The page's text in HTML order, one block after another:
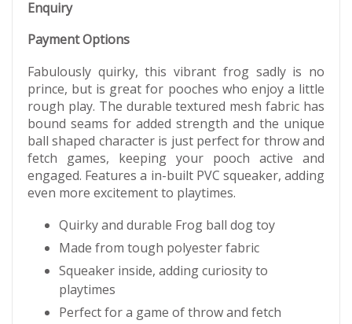
Enquiry
Payment Options
Fabulously quirky, this vibrant frog sadly is no
prince, but is great for pooches who enjoy a little
rough play. The durable textured mesh fabric has
bound seams for added strength and the unique
ball shaped character is just perfect for throw and
fetch games, keeping your pooch active and
engaged. Features a in-built PVC squeaker, adding
even more excitement to playtimes.
Quirky and durable Frog ball dog toy
Made from tough polyester fabric
Squeaker inside, adding curiosity to
playtimes
Perfect for a game of throw and fetch